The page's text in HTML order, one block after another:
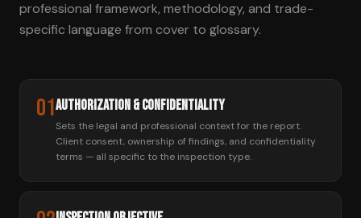
professional framework, methodology, and trade-
specific language from cover to glossary.
01Authorization & Confidentiality
Sets the legal and professional context for the report.
Client consent, ownership of findings, and confidentiality
terms — all specific to the inspection type.